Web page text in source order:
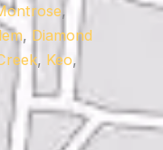
,
, Diamond
, Keo,